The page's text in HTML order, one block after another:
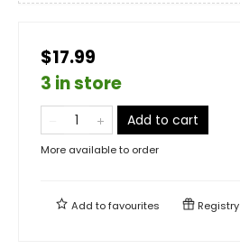
$17.99
3 in store
Add to cart
More available to order
Add tofavourites Registry